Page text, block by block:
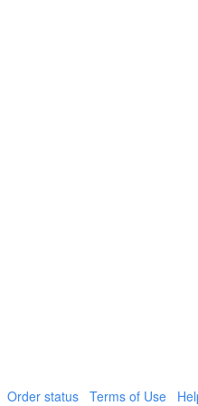
Order status Terms of Use